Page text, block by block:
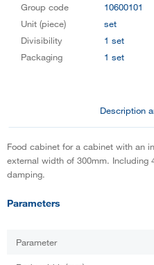
Group code
10600101
Unit (piece)
set
Divisibility
1 set
Packaging
1 set
Description
Food cabinet for a cabinet with an
external width of 300mm.
damping.
Parameters
Parameter